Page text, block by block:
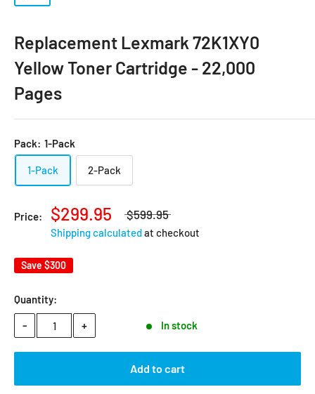
Replacement Lexmark 72K1XY0
Yellow Toner Cartridge - 22,000
Pages
Pack: 1-Pack
1-Pack 2-Pack
Price: $299.95 $599.95
Shipping calculatedat checkout
Save $300
Quantity:
- + In stock
Add to cart